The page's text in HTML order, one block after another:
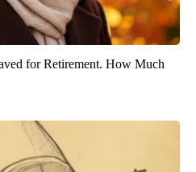
for Retirement. How Much